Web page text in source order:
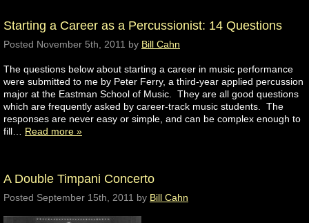
Starting a Career as a Percussionist: 14 Questions
Posted November 5th, 2011 by Bill Cahn
The questions below about starting a career in music performance
were submitted to me by Peter Ferry, a third-year applied percussion
major at the Eastman School of Music. They are all good questions
which are frequently asked by career-track music students. The
responses are never easy or simple, and can be complex enough to
fill… Read more »
A Double Timpani Concerto
Posted September 15th, 2011 by Bill Cahn